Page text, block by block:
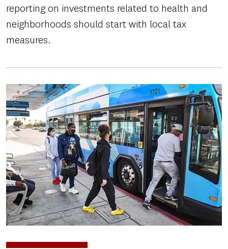
reporting on investments related to health and
neighborhoods should start with local tax
measures.
Image